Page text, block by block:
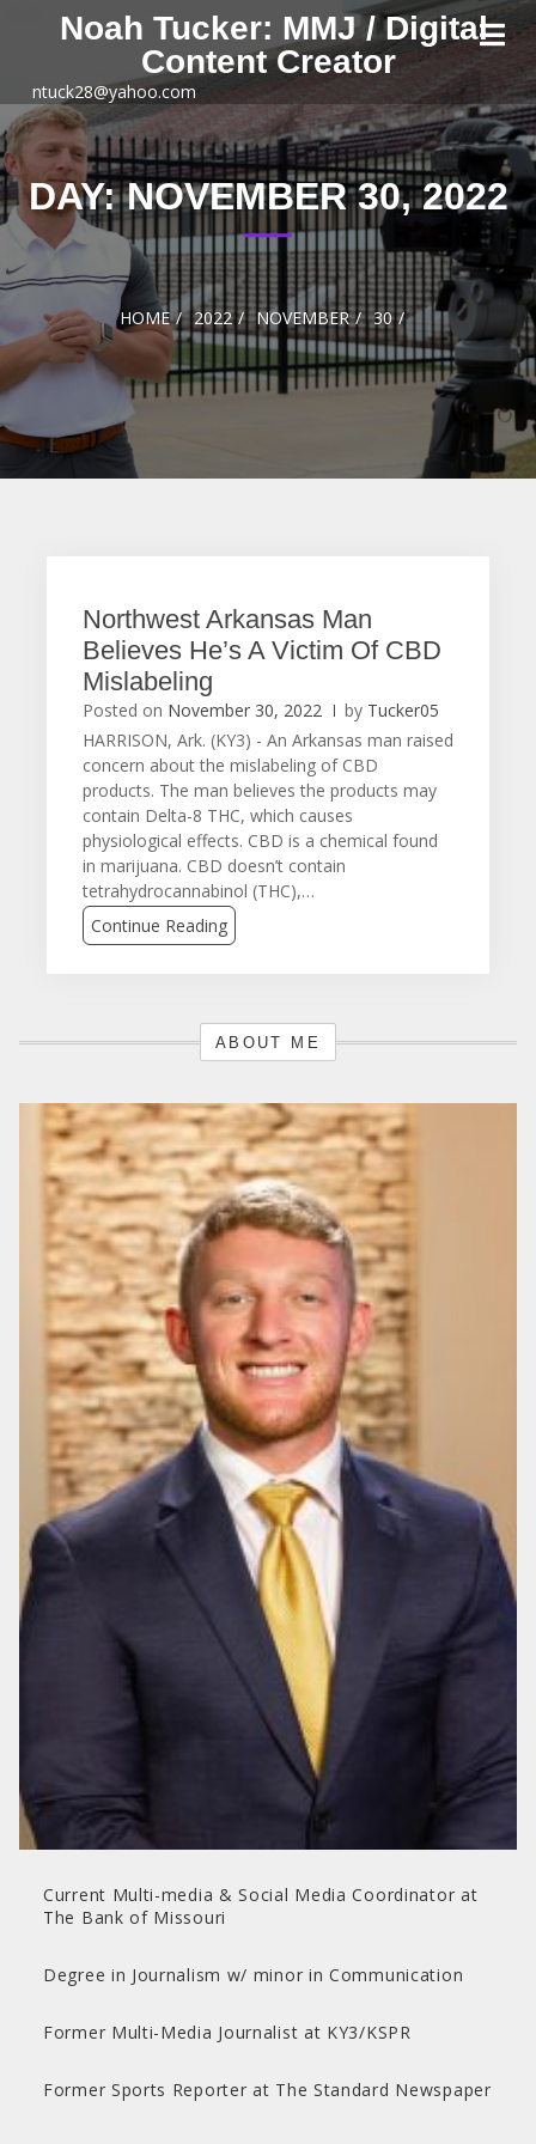
Noah Tucker: MMJ / Digital
Content Creator
ntuck28@yahoo.com
DAY:NOVEMBER 30, 2022
HOME 2022 NOVEMBER 30
Northwest Arkansas Man
Believes He’s A Victim Of CBD
Mislabeling
Posted on November 30, 2022 by Tucker05
HARRISON, Ark. (KY3) - An Arkansas man raised
concern about the mislabeling of CBD
products. The man believes the products may
contain Delta-8 THC, which causes
physiological effects. CBD is a chemical found
in marijuana. CBD doesn’t contain
tetrahydrocannabinol (THC),…
Continue Reading
ABOUT ME
Current Multi-media & Social Media Coordinator at
The Bank of Missouri
Degree in Journalism w/ minor in Communication
Former Multi-Media Journalist at KY3/KSPR
Former Sports Reporter at The Standard Newspaper